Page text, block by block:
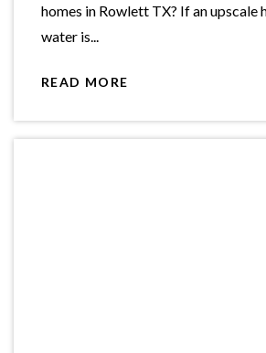
homes in Rowlett TX? If an upscale
water is...
READ MORE